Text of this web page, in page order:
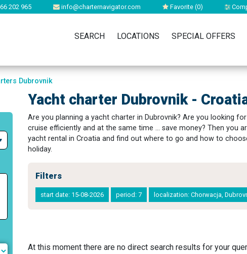
202 965 info@charternavigator.com Favorite (0)
SEARCH LOCATIONS SPECIAL OFFERS
Dubrovnik
Yacht charter Dubrovnik -
Are you planning a yacht charter in Dubrovnik? Are you looking
cruise efficiently and at the same time ... save money? Then you
yacht rental in Croatia and find out where to go and how to
holiday.
Filters
start date: 15-08-2026 period: 7 localization: Chorwacja,
At this moment there are no direct search results for your